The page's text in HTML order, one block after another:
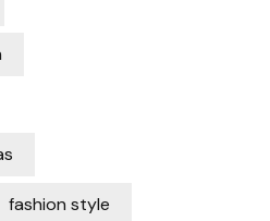
fashion style